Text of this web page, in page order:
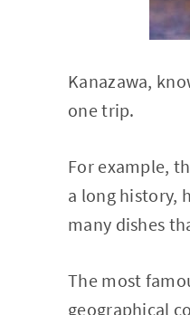
Kanazawa,
one trip.
For example,
a long history,
many dishes
The most
geographical